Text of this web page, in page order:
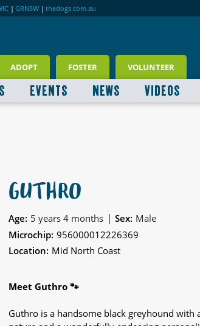
| GRNSW | thedogs.com.au
ADOPT FOSTER VOLUNTEER
EVENTS NEWS VIDEOS
GUTHRO
Age: 5 years 4 months | Sex: Male
Microchip: 956000012226369
Location: Mid North Coast
Meet Guthro 🐾
Guthro is a handsome black greyhound with